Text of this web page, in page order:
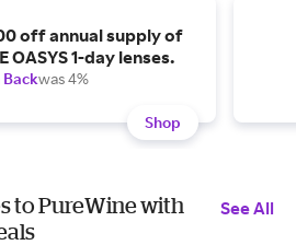
off annual supply of
OASYS 1-day lenses.
Backwas 4%
Shop
to PureWine with
See All